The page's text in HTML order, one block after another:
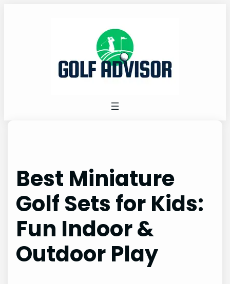
Best Miniature
Golf Sets for Kids:
Fun Indoor &
Outdoor Play